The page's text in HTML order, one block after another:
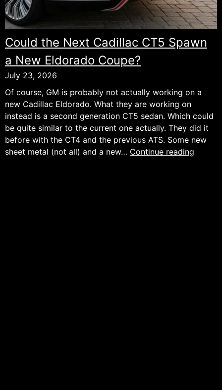
Could the Next Cadillac CT5 Spawn
a New Eldorado Coupe?
July 23, 2026
Of course, GM is probably not actually working on a
new Cadillac Eldorado. What they are working on
instead is a second generation CT5 sedan. Which could
be quite similar to the current one actually. They did it
before with the CT4 and the previous ATS. Some new
sheet metal (not all) and a new… Continue reading